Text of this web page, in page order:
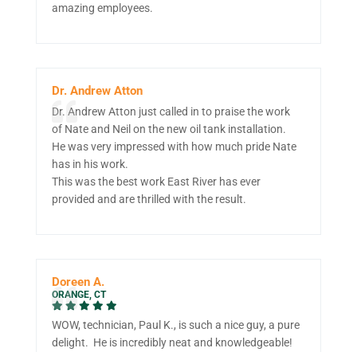
amazing employees.
Dr. Andrew Atton
Dr. Andrew Atton just called in to praise the work
of Nate and Neil on the new oil tank installation.
He was very impressed with how much pride Nate
has in his work.
This was the best work East River has ever
provided and are thrilled with the result.
Doreen A.
ORANGE, CT
WOW, technician, Paul K., is such a nice guy, a pure
delight. He is incredibly neat and knowledgeable!